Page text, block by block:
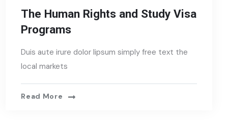
The Human Rights and Study Visa
Programs
Duis aute irure dolor lipsum simply free text the
local markets
Read More